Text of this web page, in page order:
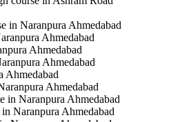
in Naranpura Ahmedabad
Ahmedabad
Ahmedabad
Ahmedabad
Ahmedabad
Ahmedabad
in Naranpura Ahmedabad
Naranpura Ahmedabad